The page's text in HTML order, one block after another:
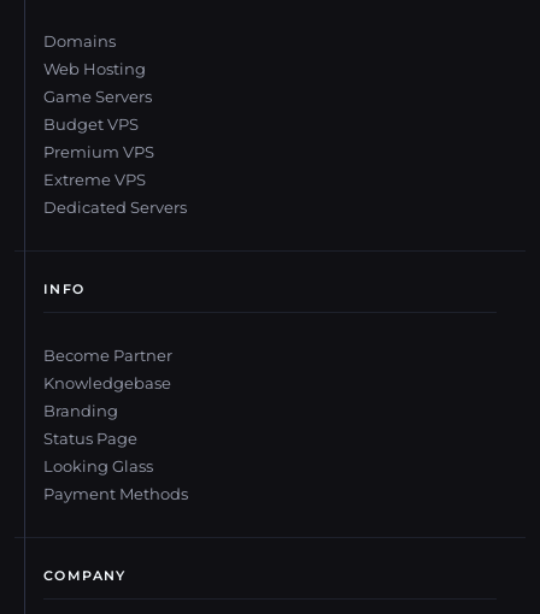
Domains
Web Hosting
Game Servers
Budget VPS
Premium VPS
Extreme VPS
Dedicated Servers
INFO
Become Partner
Knowledgebase
Branding
Status Page
Looking Glass
Payment Methods
COMPANY